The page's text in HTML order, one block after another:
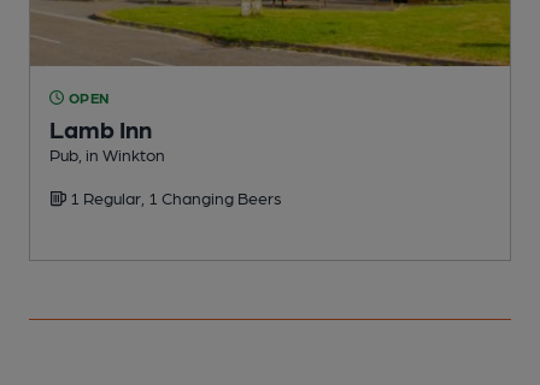
OPEN
Lamb Inn
Pub, in Winkton
1 Regular, 1 Changing Beers